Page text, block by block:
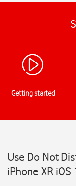
Getting started
Use Do Not
iPhone XR iOS